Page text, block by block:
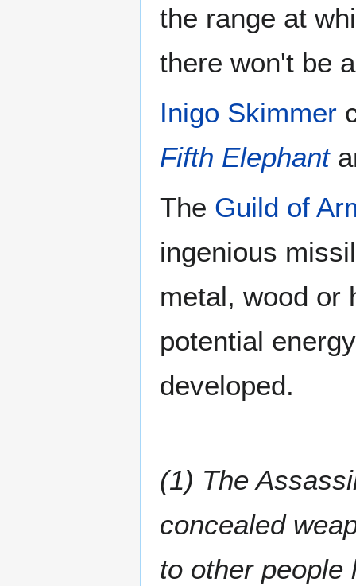
the range at
there won't be
Inigo Skimmer
Fifth Elephant
The Guild of
ingenious
metal, wood or
potential
developed.
(1) The
concealed
to other people